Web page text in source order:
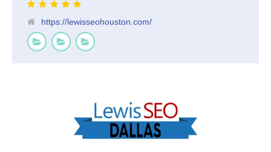
https://lewisseohouston.com/